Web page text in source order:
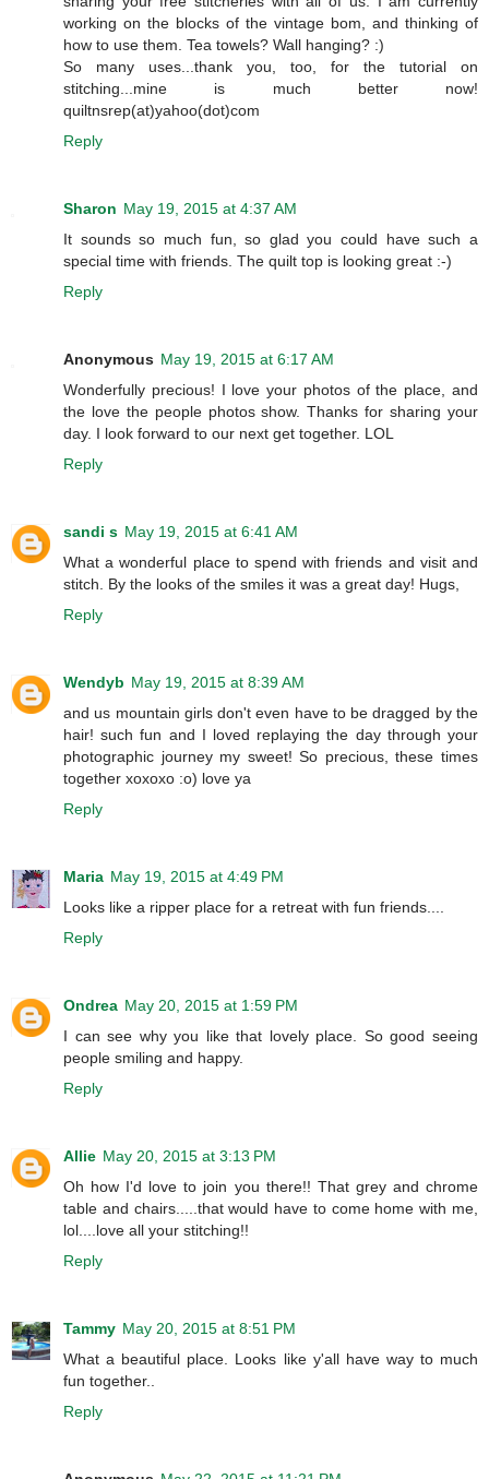
working on the blocks of the vintage bom, and thinking of
how to use them. Tea towels? Wall hanging? :)
So many uses...thank you, too, for the tutorial on
stitching...mine is much better now!
quiltnsrep(at)yahoo(dot)com
Reply
Sharon May 19, 2015 at 4:37 AM
It sounds so much fun, so glad you could have such a
special time with friends. The quilt top is looking great :-)
Reply
Anonymous May 19, 2015 at 6:17 AM
Wonderfully precious! I love your photos of the place, and
the love the people photos show. Thanks for sharing your
day. I look forward to our next get together. LOL
Reply
sandi s May 19, 2015 at 6:41 AM
What a wonderful place to spend with friends and visit and
stitch. By the looks of the smiles it was a great day! Hugs,
Reply
Wendyb May 19, 2015 at 8:39 AM
and us mountain girls don't even have to be dragged by the
hair! such fun and I loved replaying the day through your
photographic journey my sweet! So precious, these times
together xoxoxo :o) love ya
Reply
Maria May 19, 2015 at 4:49 PM
Looks like a ripper place for a retreat with fun friends....
Reply
Ondrea May 20, 2015 at 1:59 PM
I can see why you like that lovely place. So good seeing
people smiling and happy.
Reply
Allie May 20, 2015 at 3:13 PM
Oh how I'd love to join you there!! That grey and chrome
table and chairs.....that would have to come home with me,
lol....love all your stitching!!
Reply
Tammy May 20, 2015 at 8:51 PM
What a beautiful place. Looks like y'all have way to much
fun together..
Reply